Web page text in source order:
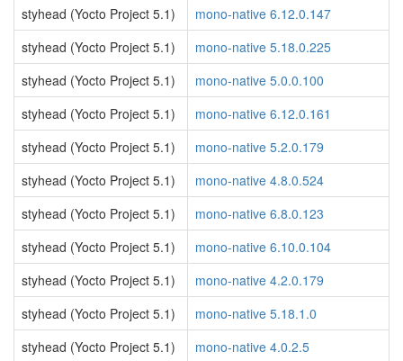
styhead (Yocto Project 5.1)
mono-native 6.12.0.147
styhead (Yocto Project 5.1)
mono-native 5.18.0.225
styhead (Yocto Project 5.1)
mono-native 5.0.0.100
styhead (Yocto Project 5.1)
mono-native 6.12.0.161
styhead (Yocto Project 5.1)
mono-native 5.2.0.179
styhead (Yocto Project 5.1)
mono-native 4.8.0.524
styhead (Yocto Project 5.1)
mono-native 6.8.0.123
styhead (Yocto Project 5.1)
mono-native 6.10.0.104
styhead (Yocto Project 5.1)
mono-native 4.2.0.179
styhead (Yocto Project 5.1)
mono-native 5.18.1.0
styhead (Yocto Project 5.1)
mono-native 4.0.2.5